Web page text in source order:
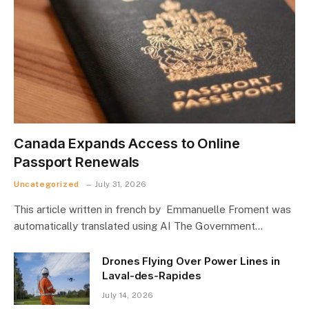
Canada Expands Access to Online
Passport Renewals
Uncategorized July 31, 2026
This article written in french by Emmanuelle Froment was
automatically translated using AI The Government…
Drones Flying Over Power Lines in
Laval-des-Rapides
July 14, 2026